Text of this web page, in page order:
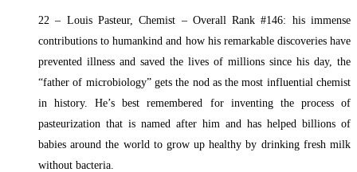
22 – Louis Pasteur, Chemist – Overall Rank #146: his immense
contributions to humankind and how his remarkable discoveries have
prevented illness and saved the lives of millions since his day, the
“father of microbiology” gets the nod as the most influential chemist
in history. He’s best remembered for inventing the process of
pasteurization that is named after him and has helped billions of
babies around the world to grow up healthy by drinking fresh milk
without bacteria.